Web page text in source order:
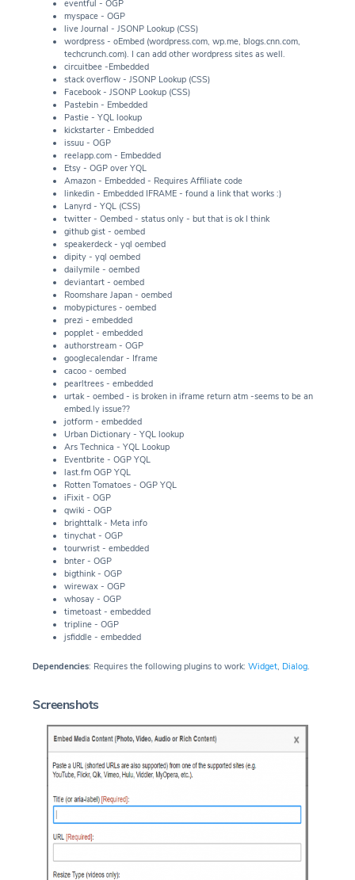
eventful - OGP
myspace - OGP
live Journal - JSONP Lookup (CSS)
wordpress - oEmbed (wordpress.com, wp.me, blogs.cnn.com,
techcrunch.com). I can add other wordpress sites as well.
circuitbee -Embedded
stack overflow - JSONP Lookup (CSS)
Facebook - JSONP Lookup (CSS)
Pastebin - Embedded
Pastie - YQL lookup
kickstarter - Embedded
issuu - OGP
reelapp.com - Embedded
Etsy - OGP over YQL
Amazon - Embedded - Requires Affiliate code
linkedin - Embedded IFRAME - found a link that works :)
Lanyrd - YQL (CSS)
twitter - Oembed - status only - but that is ok I think
github gist - oembed
speakerdeck - yql oembed
dipity - yql oembed
dailymile - oembed
deviantart - oembed
Roomshare Japan - oembed
mobypictures - oembed
prezi - embedded
popplet - embedded
authorstream - OGP
googlecalendar - Iframe
cacoo - oembed
pearltrees - embedded
urtak - oembed - is broken in iframe return atm -seems to be an
embed.ly issue??
jotform - embedded
Urban Dictionary - YQL lookup
Ars Technica - YQL Lookup
Eventbrite - OGP YQL
last.fm OGP YQL
Rotten Tomatoes - OGP YQL
iFixit - OGP
qwiki - OGP
brighttalk - Meta info
tinychat - OGP
tourwrist - embedded
bnter - OGP
bigthink - OGP
wirewax - OGP
whosay - OGP
timetoast - embedded
tripline - OGP
jsfiddle - embedded
Dependencies: Requires the following plugins to work: Widget, Dialog.
Screenshots